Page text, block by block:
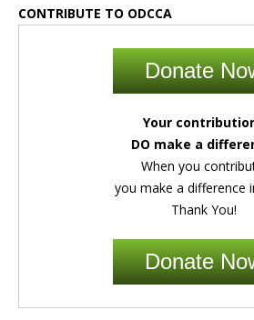
CONTRIBUTE TO ODCCA
Donate
Your
DO make a
When you
you make a difference
Thank You!
Donate